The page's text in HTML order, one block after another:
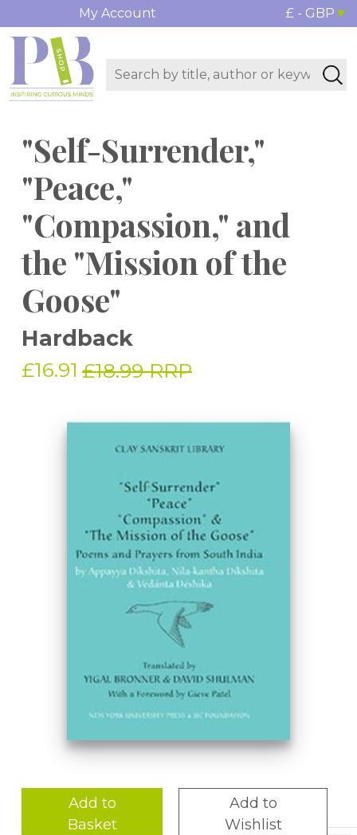
My Account £ - GBP
"Self-Surrender,"
"Peace,"
"Compassion," and
the "Mission of the
Goose"
Hardback
£16.91 £18.99 RRP
Add to
Basket
Add to
Wishlist